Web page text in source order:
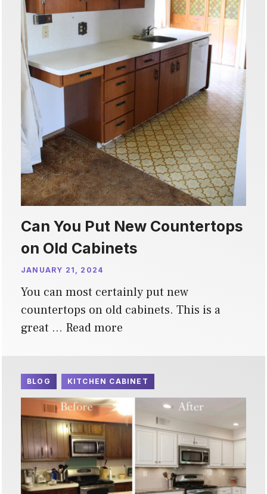
Can You Put New Countertops
on Old Cabinets
JANUARY 21, 2024
You can most certainly put new
countertops on old cabinets. This is a
great … Read more
BLOG KITCHEN CABINET